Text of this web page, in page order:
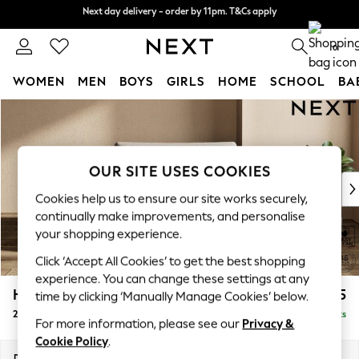
Skip to Main Content
Split the cost with pay in 3.Find out more
Next day delivery - order by 11pm. T&Cs apply
0
WOMEN MEN BOYS GIRLS HOME SCHOOL
WOMEN
New In & Trending
New: This Week
Top Picks
Trending on Social
Polka Dots
Summer Textures
Blues & Chambrays
Chocolate Brown
Linen Collection
Summer Whites
Houghton Deep Relaxed Sit £1,175
2 Seater Small Sofa Delivered in 8 Weeks
OUR SITE USES COOKIES
Cookies help us to ensure our site works securely,
continually make improvements, and personalise
your shopping experience.
Click ‘Accept All Cookies’ to get the best shopping
experience. You can change these settings at any
time by clicking ‘Manually Manage Cookies’ below.
For more information, please see our Privacy &
Cookie Policy.